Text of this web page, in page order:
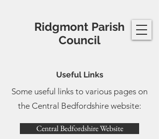
Ridgmont Parish
Council
Useful Links
Some useful links to various pages on
the Central Bedfordshire website:
Central Bedfordshire Website